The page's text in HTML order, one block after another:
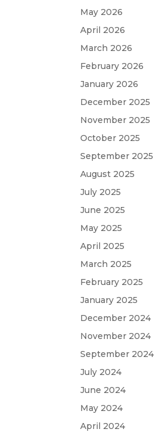
May 2026
April 2026
March 2026
February 2026
January 2026
December 2025
November 2025
October 2025
September 2025
August 2025
July 2025
June 2025
May 2025
April 2025
March 2025
February 2025
January 2025
December 2024
November 2024
September 2024
July 2024
June 2024
May 2024
April 2024